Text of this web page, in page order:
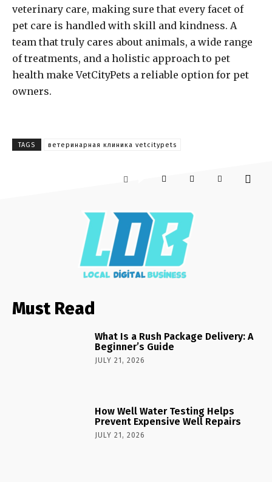
veterinary care, making sure that every facet of
pet care is handled with skill and kindness. A
team that truly cares about animals, a wide range
of treatments, and a holistic approach to pet
health make VetCityPets a reliable option for pet
owners.
TAGS ветеринарная клиника vetcitypets
Must Read
What Is a Rush Package Delivery: A
Beginner’s Guide
JULY 21, 2026
How Well Water Testing Helps
Prevent Expensive Well Repairs
JULY 21, 2026